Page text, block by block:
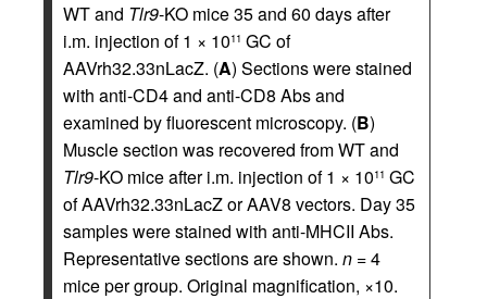
WT and Tlr9-KO mice 35 and 60 days after
i.m. injection of 1 × 1011 GC of
AAVrh32.33nLacZ. (A) Sections were stained
with anti-CD4 and anti-CD8 Abs and
examined by fluorescent microscopy. (B)
Muscle section was recovered from WT and
Tlr9-KO mice after i.m. injection of 1 × 1011 GC
of AAVrh32.33nLacZ or AAV8 vectors. Day 35
samples were stained with anti-MHCII Abs.
Representative sections are shown. n = 4
mice per group. Original magnification, ×10.